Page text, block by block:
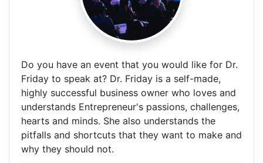
Do you have an event that you would like for Dr.
Friday to speak at? Dr. Friday is a self-made,
highly successful business owner who loves and
understands Entrepreneur's passions, challenges,
hearts and minds. She also understands the
pitfalls and shortcuts that they want to make and
why they should not.